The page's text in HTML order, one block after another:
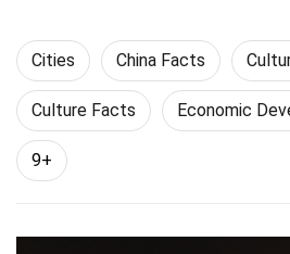
Cities China Facts
Culture Facts Economic
9+